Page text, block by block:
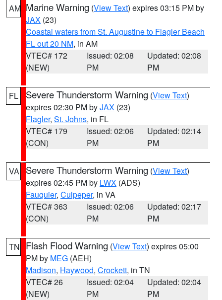
AM Marine Warning (View Text) expires 03:15 PM by
JAX (23)
Coastal waters from St. Augustine to Flagler Beach
FL out 20 NM, in AM
VTEC# 172
(NEW)
Issued: 02:08
PM
Updated: 02:08
PM
FL Severe Thunderstorm Warning (View Text)
expires 02:30 PM byJAX (23)
Flagler, St. Johns, in FL
VTEC# 179
(CON)
Issued: 02:06
PM
Updated: 02:14
PM
VA Severe Thunderstorm Warning (View Text)
expires 02:45 PM by LWX (ADS)
Fauquier, Culpeper, in VA
VTEC# 363
(CON)
Issued: 02:06
PM
Updated: 02:17
PM
TN Flash Flood Warning (View Text) expires 05:00
PM by MEG (AEH)
Madison, Haywood, Crockett, in TN
VTEC# 26
(NEW)
Issued: 02:04
PM
Updated: 02:04
PM